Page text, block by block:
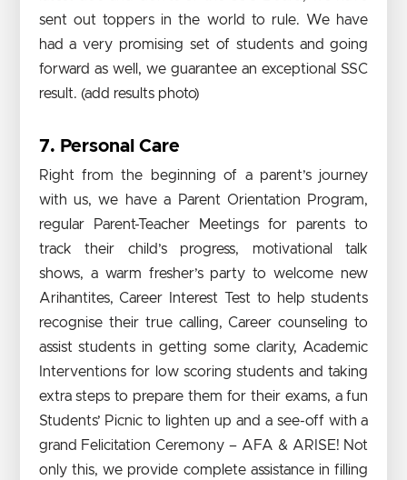
sent out toppers in the world to rule. We have
had a very promising set of students and going
forward as well, we guarantee an exceptional SSC
result. (add results photo)
7. Personal Care
Right from the beginning of a parent’s journey
with us, we have a Parent Orientation Program,
regular Parent-Teacher Meetings for parents to
track their child’s progress, motivational talk
shows, a warm fresher’s party to welcome new
Arihantites, Career Interest Test to help students
recognise their true calling, Career counseling to
assist students in getting some clarity, Academic
Interventions for low scoring students and taking
extra steps to prepare them for their exams, a fun
Students’ Picnic to lighten up and a see-off with a
grand Felicitation Ceremony – AFA & ARISE! Not
only this, we provide complete assistance in filling